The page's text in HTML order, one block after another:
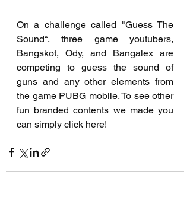
On a challenge called "Guess The
Sound“, three game youtubers,
Bangskot, Ody, and Bangalex are
competing to guess the sound of
guns and any other elements from
the game PUBG mobile. To see other
fun branded contents we made you
can simply click here!